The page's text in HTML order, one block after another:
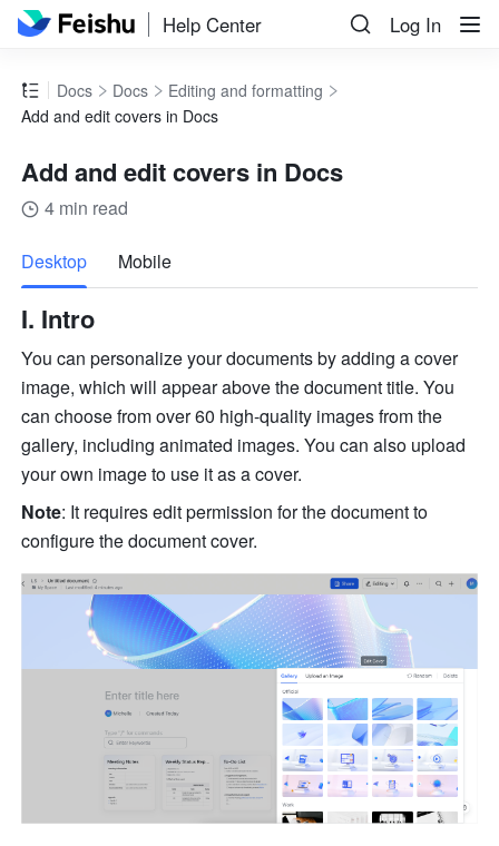
Help Center Log In
Docs Docs
Editing and formatting
Add and edit covers in Docs
Add and edit covers in Docs
4 min read
Desktop Mobile
I. Intro
You can personalize your documents by adding a cover
image, which will appear above the document title. You
can choose from over 60 high-quality images from the
gallery, including animated images. You can also upload
your own image to use it as a cover.
Note: It requires edit permission for the document to
configure the document cover.